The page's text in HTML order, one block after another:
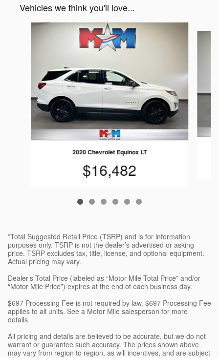
Vehicles we think you'll love...
Slide 1 of 6
2020 Chevrolet Equinox LT
$16,482
*Total Suggested Retail Price (TSRP) and is for information
purposes only. TSRP is not the dealer’s advertised or asking
price. TSRP excludes tax, title, license, and optional equipment.
Actual pricing may vary.
Dealer’s Total Price (labeled as “Motor Mile Total Price” and/or
“Motor Mile Price”) expires at the end of each business day.
$697 Processing Fee is not required by law. $697 Processing Fee
applies to all units. See a Motor Mile salesperson for more
details.
All pricing and details are believed to be accurate, but we do not
warrant or guarantee such accuracy. The prices shown above
may vary from region to region, as will incentives, and are subject